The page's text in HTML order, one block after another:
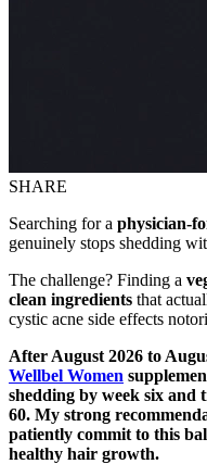
SHARE
Searching for a physician-
genuinely stops shedding
The challenge? Finding a
clean ingredients that
cystic acne side effects
After August 2026 to
Wellbel Women
shedding by week six and
60. My strong
patiently commit to this
healthy hair growth.